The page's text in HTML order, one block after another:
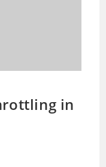
in